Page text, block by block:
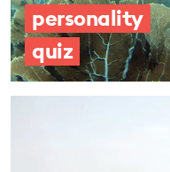
personality
quiz